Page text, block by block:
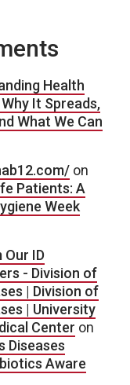
Health
It Spreads,
What We Can
on
Patients: A
Week
Our ID
- Division of
| Division of
| University
Center on
Diseases
Aware